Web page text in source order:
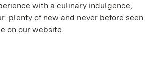
with a culinary indulgence,
plenty of new and never before seen
on our website.